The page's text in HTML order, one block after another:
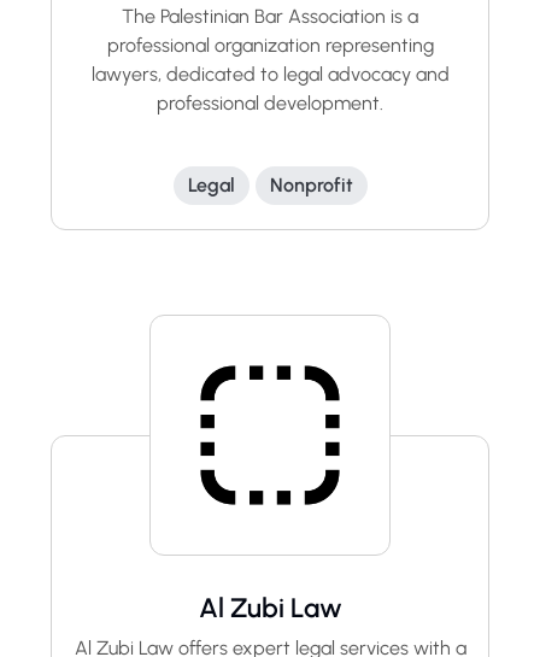
The Palestinian Bar Association is a
professional organization representing
lawyers, dedicated to legal advocacy and
professional development.
Legal Nonprofit
Al Zubi Law
Al Zubi Law offers expert legal services with a